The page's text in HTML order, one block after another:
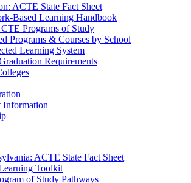
ACTE State Fact Sheet
Based Learning Handbook
Programs of Study
Programs & Courses by School
Learning System
Requirements
Information
ACTE State Fact Sheet
Toolkit
of Study Pathways